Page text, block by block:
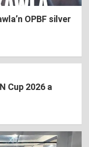
OPBF silver
Cup 2026 a